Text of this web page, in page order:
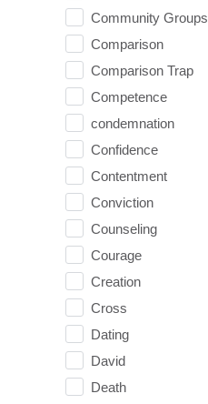
Community Groups
Comparison
Comparison Trap
Competence
condemnation
Confidence
Contentment
Conviction
Counseling
Courage
Creation
Cross
Dating
David
Death